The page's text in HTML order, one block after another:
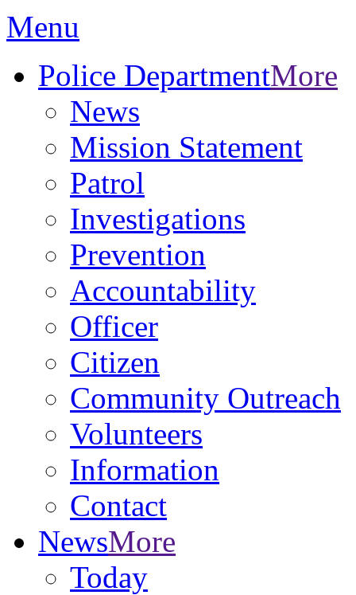
Menu
Police DepartmentMore
News
Mission Statement
Patrol
Investigations
Prevention
Accountability
Officer
Citizen
Community Outreach
Volunteers
Information
Contact
NewsMore
Today